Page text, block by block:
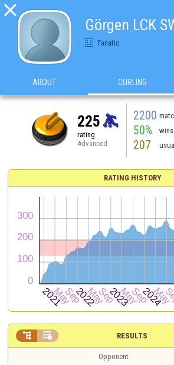

Görgen LCK
Fanatic
ABOUT CURLING
225
rating
Advanced
2200
50% wins
207
RATING HISTORY
RESULTS
 
Opponent